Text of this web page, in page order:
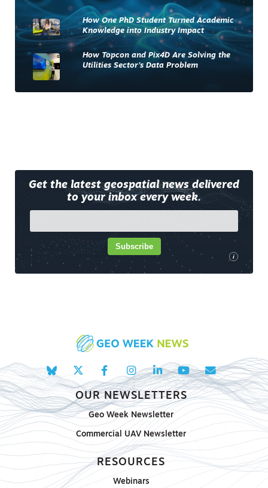
How One PhD Student Turned Academic
Knowledge into Industry Impact
How Topcon and Pix4D Are Solving the
Utilities Sector’s Data Problem
Get the latest geospatial news delivered
to your inbox every week.
i
Subscribe
OUR NEWSLETTERS
Geo Week Newsletter
Commercial UAV Newsletter
RESOURCES
Webinars